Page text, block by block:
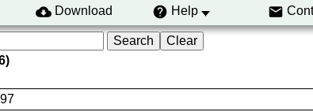
Download Help